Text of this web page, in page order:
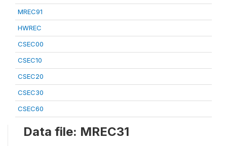
MREC91
HWREC
CSEC00
CSEC10
CSEC20
CSEC30
CSEC60
Data file: MREC31